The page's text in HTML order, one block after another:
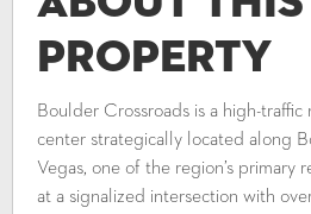
Property
Boulder Crossroads is a high-
center strategically located along
Vegas, one of the region’s primary
at a signalized intersection with